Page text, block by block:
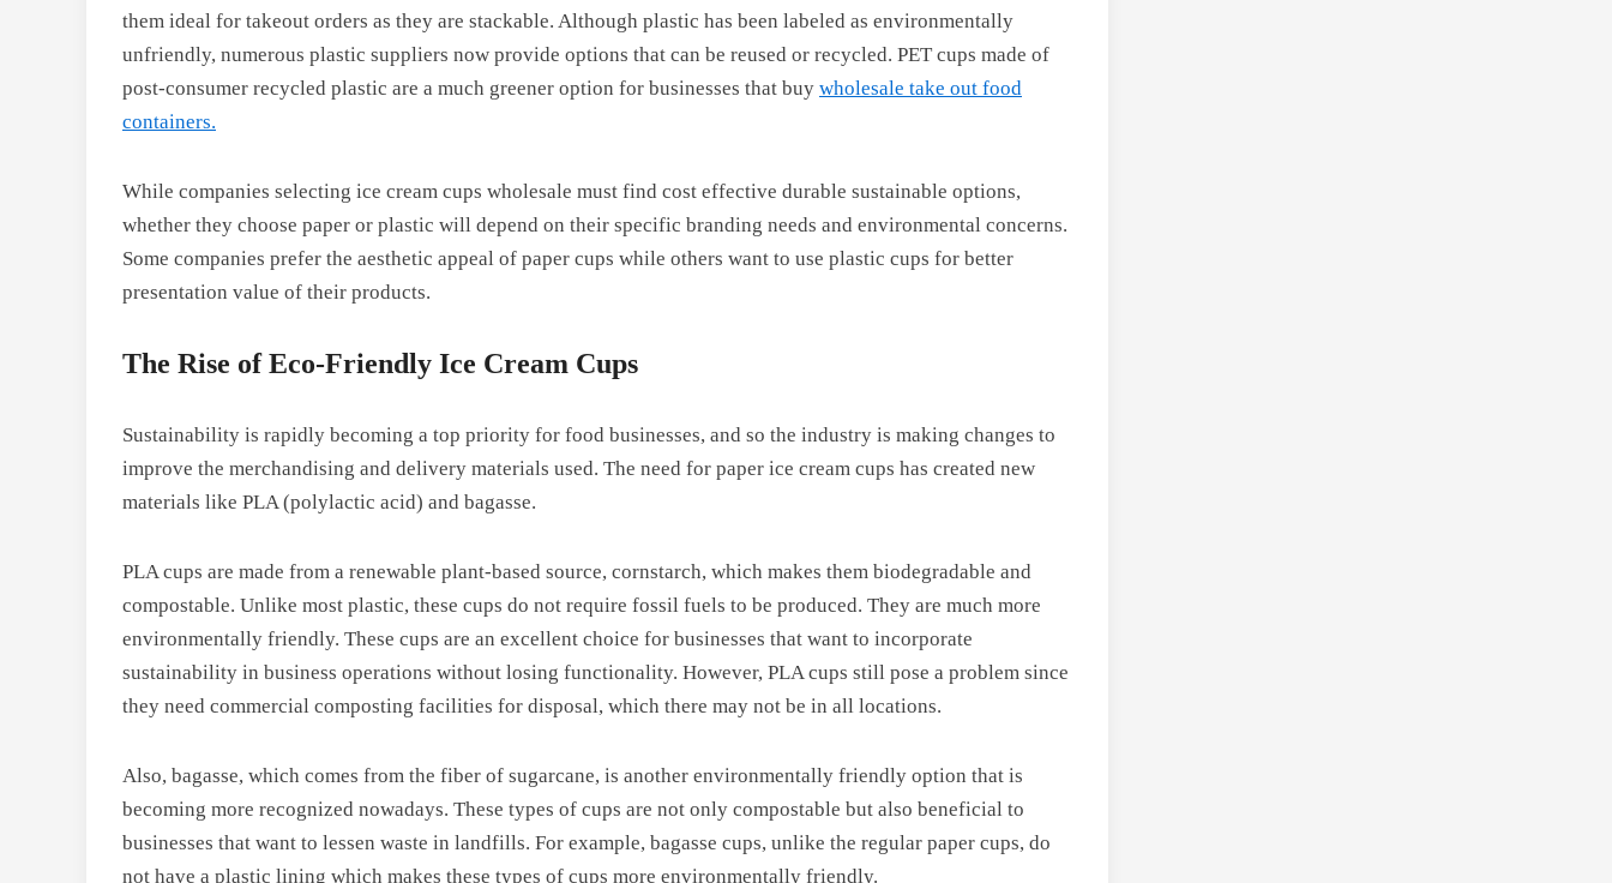
them ideal for takeout orders as they are stackable. Although plastic has been labeled as environmentally
unfriendly, numerous plastic suppliers now provide options that can be reused or recycled. PET cups made of
post-consumer recycled plastic are a much greener option for businesses that buy wholesale take out food
containers.
While companies selecting ice cream cups wholesale must find cost effective durable sustainable options,
whether they choose paper or plastic will depend on their specific branding needs and environmental concerns.
Some companies prefer the aesthetic appeal of paper cups while others want to use plastic cups for better
presentation value of their products.
The Rise of Eco-Friendly Ice Cream Cups
Sustainability is rapidly becoming a top priority for food businesses, and so the industry is making changes to
improve the merchandising and delivery materials used. The need for paper ice cream cups has created new
materials like PLA (polylactic acid) and bagasse.
PLA cups are made from a renewable plant-based source, cornstarch, which makes them biodegradable and
compostable. Unlike most plastic, these cups do not require fossil fuels to be produced. They are much more
environmentally friendly. These cups are an excellent choice for businesses that want to incorporate
sustainability in business operations without losing functionality. However, PLA cups still pose a problem since
they need commercial composting facilities for disposal, which there may not be in all locations.
Also, bagasse, which comes from the fiber of sugarcane, is another environmentally friendly option that is
becoming more recognized nowadays. These types of cups are not only compostable but also beneficial to
businesses that want to lessen waste in landfills. For example, bagasse cups, unlike the regular paper cups, do
not have a plastic lining which makes these types of cups more environmentally friendly.